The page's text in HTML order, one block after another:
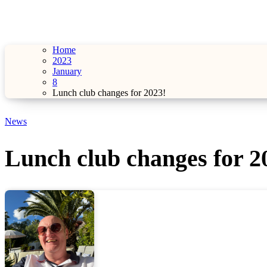
Home
2023
January
8
Lunch club changes for 2023!
News
Lunch club changes for